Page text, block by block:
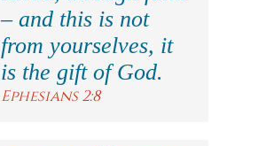
– and this is not
from yourselves, it
is the gift of God.
Ephesians 2:8